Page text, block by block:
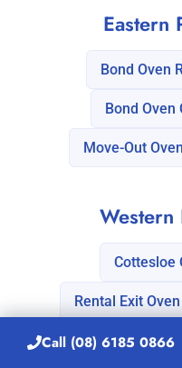
Call (08) 6185 0866
Eastern
Bond Oven
Bond Oven
Move-Out
Western
Cottesloe
Rental Exit
Discover our